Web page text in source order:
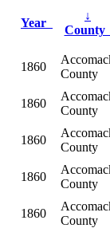
Year
↓
County
1860
County
1860
County
1860
County
1860
County
1860
County